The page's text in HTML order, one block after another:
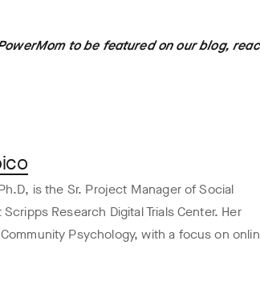
to be featured on our blog,
is the Sr. Project Manager of Social
Research Digital Trials Center. Her
Psychology, with a focus on